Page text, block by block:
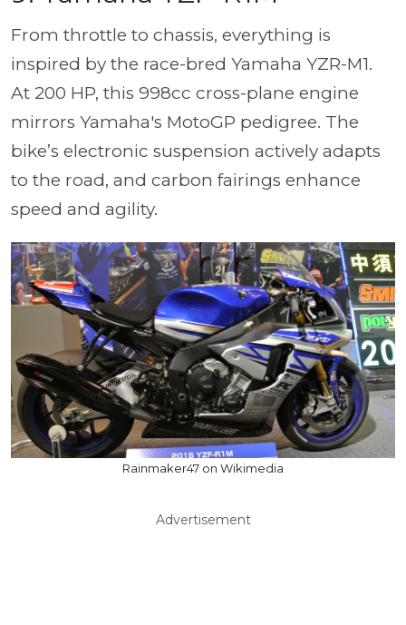
From throttle to chassis, everything is
inspired by the race-bred Yamaha YZR-M1.
At 200 HP, this 998cc cross-plane engine
mirrors Yamaha's MotoGP pedigree. The
bike’s electronic suspension actively adapts
to the road, and carbon fairings enhance
speed and agility.
Rainmaker47 on Wikimedia
Advertisement